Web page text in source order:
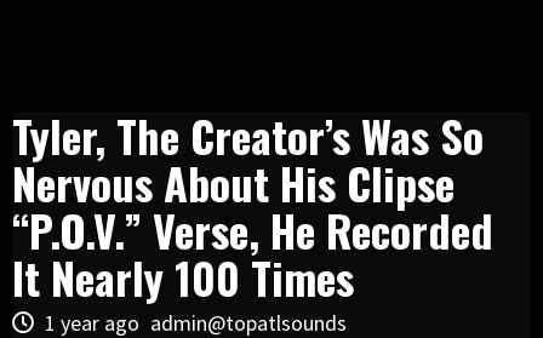
​Tyler, The Creator’s Was So
Nervous About His Clipse
“P.O.V.” Verse, He Recorded
It Nearly 100 Times
1 year ago admin@topatlsounds